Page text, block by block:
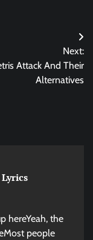
Next:
Attack And Their
Alternatives
hereYeah, the
people